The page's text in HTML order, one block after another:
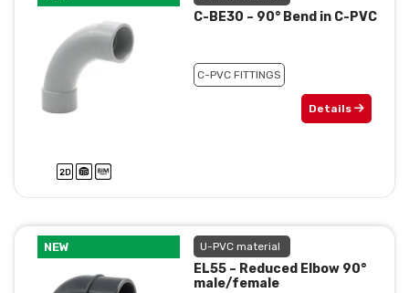
C-BE30 – 90° Bend in C-PVC
C-PVC FITTINGS
Details
NEW U-PVC material
EL55 – Reduced Elbow 90°
male/female